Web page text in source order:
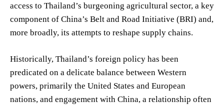
access to Thailand’s burgeoning agricultural sector, a key
component of China’s Belt and Road Initiative (BRI) and,
more broadly, its attempts to reshape supply chains.
Historically, Thailand’s foreign policy has been
predicated on a delicate balance between Western
powers, primarily the United States and European
nations, and engagement with China, a relationship often